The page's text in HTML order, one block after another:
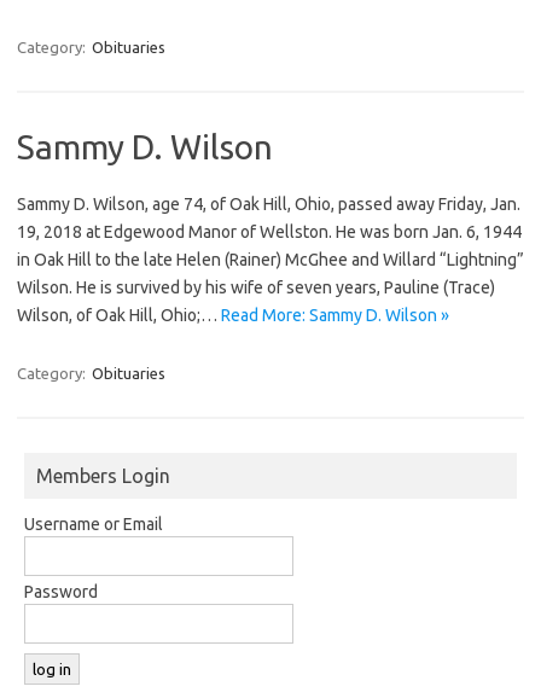
Category: Obituaries
Sammy D. Wilson
Sammy D. Wilson, age 74, of Oak Hill, Ohio, passed away Friday, Jan.
19, 2018 at Edgewood Manor of Wellston. He was born Jan. 6, 1944
in Oak Hill to the late Helen (Rainer) McGhee and Willard “Lightning”
Wilson. He is survived by his wife of seven years, Pauline (Trace)
Wilson, of Oak Hill, Ohio;… Read More: Sammy D. Wilson »
Category: Obituaries
Members Login
Username or Email
Password